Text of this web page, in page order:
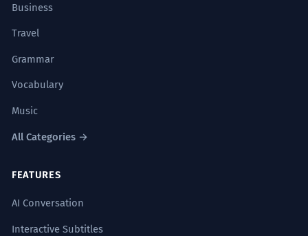
Business
Travel
Grammar
Vocabulary
Music
All Categories →
FEATURES
AI Conversation
Interactive Subtitles